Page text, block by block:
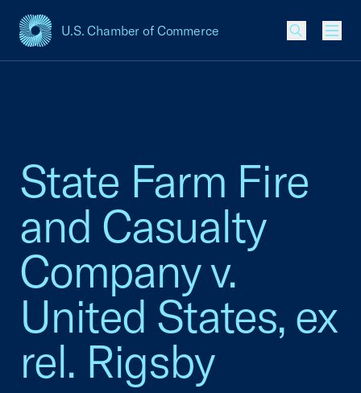
U.S. Chamber of Commerce
USCC Homepage
State Farm Fire
and Casualty
Company v.
United States, ex
rel. Rigsby